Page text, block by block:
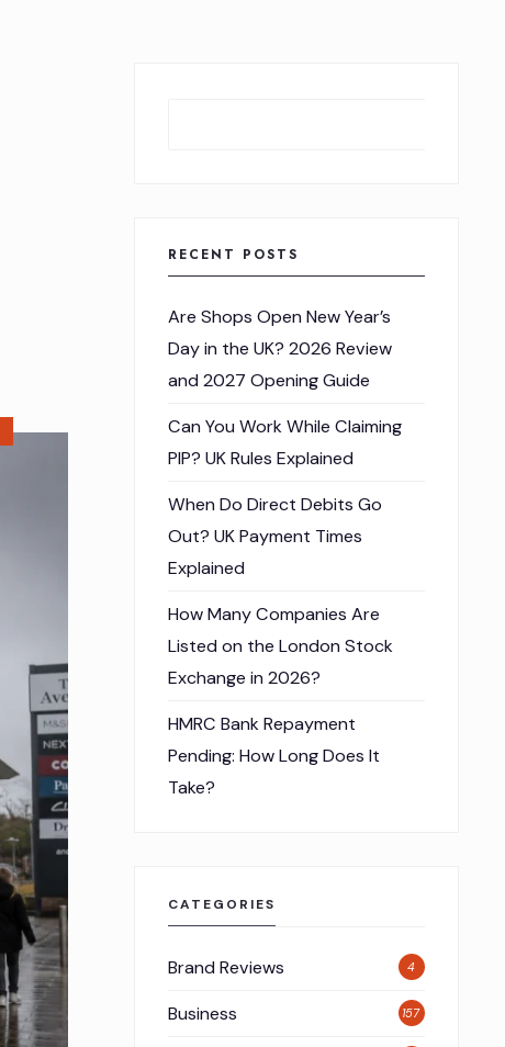
RECENT POSTS
Are Shops Open New Year’s
Day in the UK? 2026 Review
and 2027 Opening Guide
Can You Work While Claiming
PIP? UK Rules Explained
When Do Direct Debits Go
Out? UK Payment Times
Explained
How Many Companies Are
Listed on the London Stock
Exchange in 2026?
HMRC Bank Repayment
Pending: How Long Does It
Take?
CATEGORIES
Brand Reviews 4
Business 157